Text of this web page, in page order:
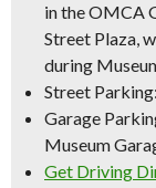
in the OMCA
Street Plaza,
during
Street Parking:
Garage
Museum
Get Driving